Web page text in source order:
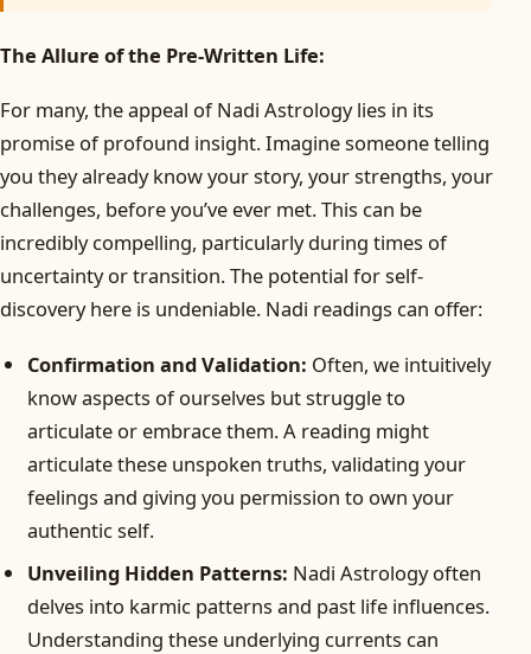
The Allure of the Pre-Written Life:
For many, the appeal of Nadi Astrology lies in its
promise of profound insight. Imagine someone telling
you they already know your story, your strengths, your
challenges, before you’ve ever met. This can be
incredibly compelling, particularly during times of
uncertainty or transition. The potential for self-
discovery here is undeniable. Nadi readings can offer:
Confirmation and Validation: Often, we intuitively
know aspects of ourselves but struggle to
articulate or embrace them. A reading might
articulate these unspoken truths, validating your
feelings and giving you permission to own your
authentic self.
Unveiling Hidden Patterns: Nadi Astrology often
delves into karmic patterns and past life influences.
Understanding these underlying currents can